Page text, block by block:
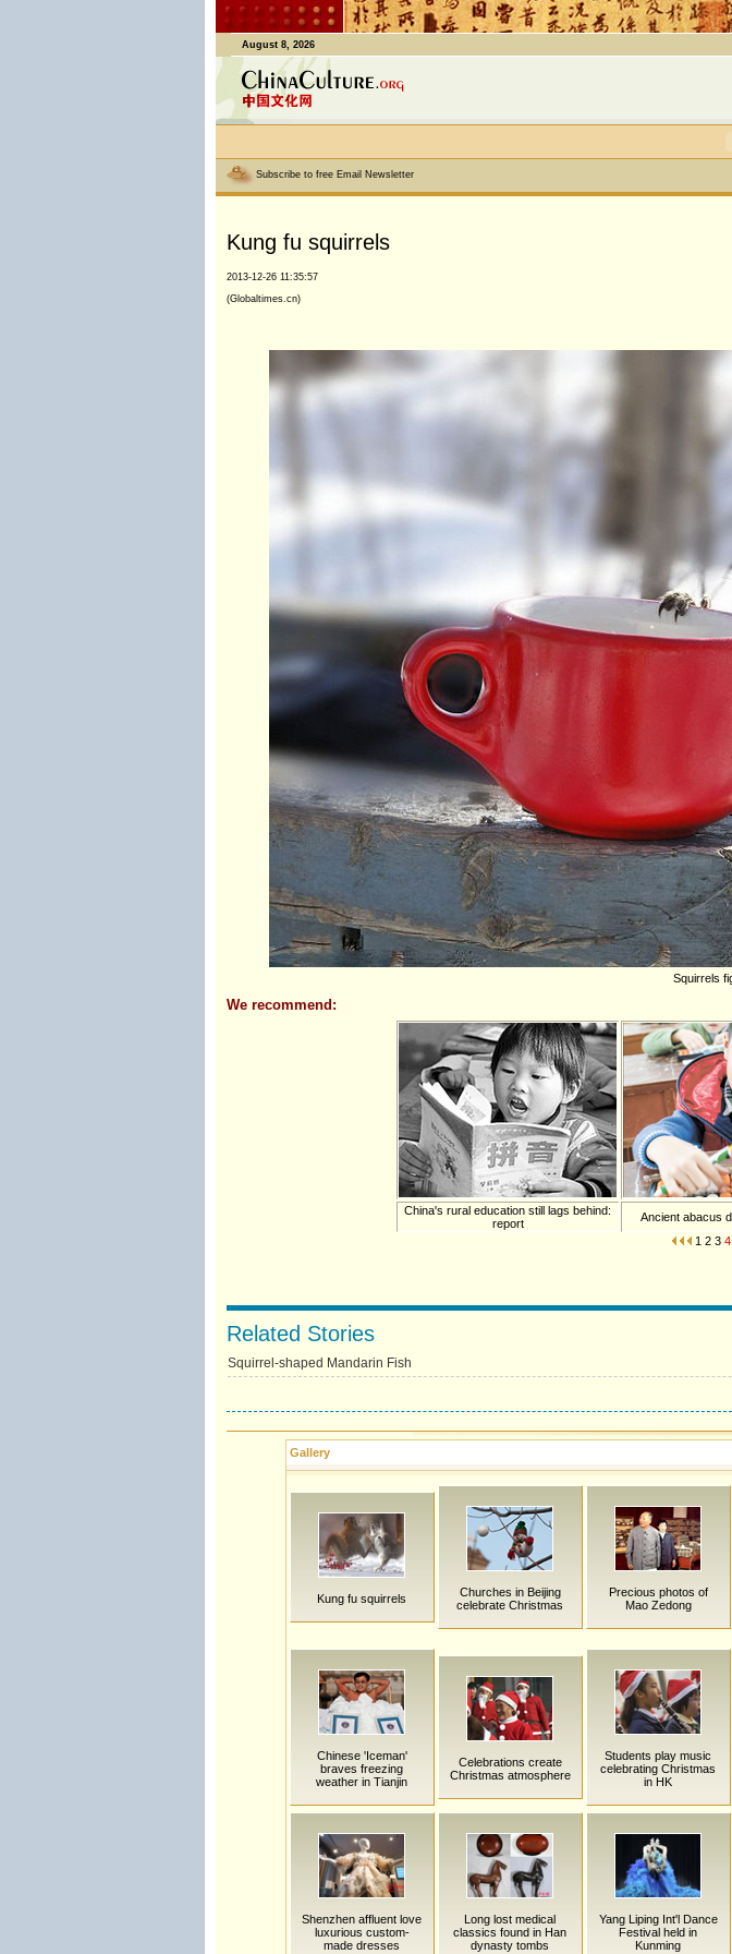
August 8, 2026
Subscribe to free Email Newsletter
Kung fu squirrels
2013-12-26 11:35:57
(Globaltimes.cn)
Squirrels
We recommend:
China's rural education still lags behind:
report
Ancient abacus
1 2 3 4
Related Stories
Squirrel-shaped Mandarin Fish
Gallery
Kung fu squirrels
Churches in Beijing
celebrate Christmas
Precious photos of
Mao Zedong
Chinese 'Iceman'
braves freezing
weather in Tianjin
Celebrations create
Christmas atmosphere
Students play music
celebrating Christmas
in HK
Shenzhen affluent love
luxurious custom-
made dresses
Long lost medical
classics found in Han
dynasty tombs
Yang Liping Int'l Dance
Festival held in
Kunming